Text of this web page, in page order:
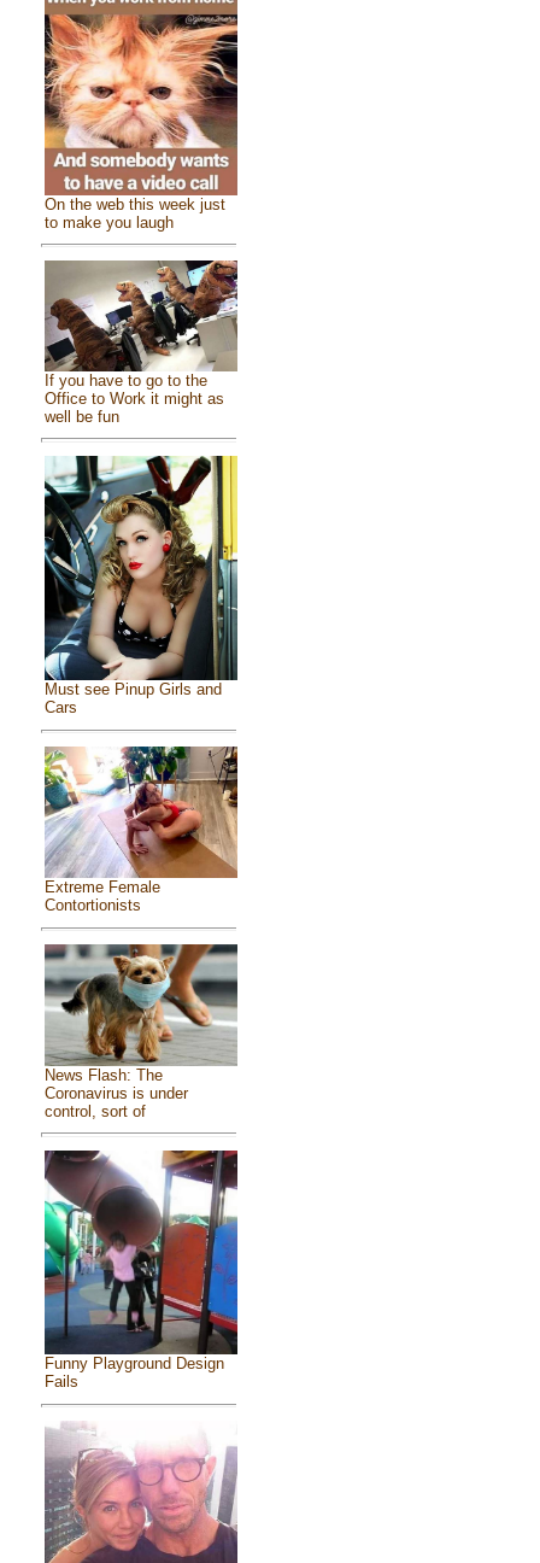
On the web this week just
to make you laugh
If you have to go to the
Office to Work it might as
well be fun
Must see Pinup Girls and
Cars
Extreme Female
Contortionists
News Flash: The
Coronavirus is under
control, sort of
Funny Playground Design
Fails